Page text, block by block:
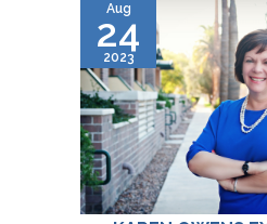
Aug
24
2023